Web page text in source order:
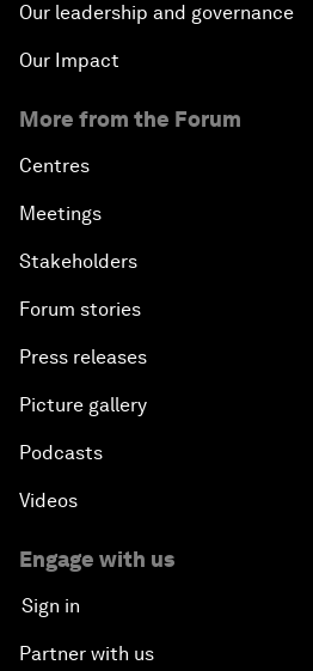
Our leadership and governance
Our Impact
More from the Forum
Centres
Meetings
Stakeholders
Forum stories
Press releases
Picture gallery
Podcasts
Videos
Engage with us
Sign in
Partner with us